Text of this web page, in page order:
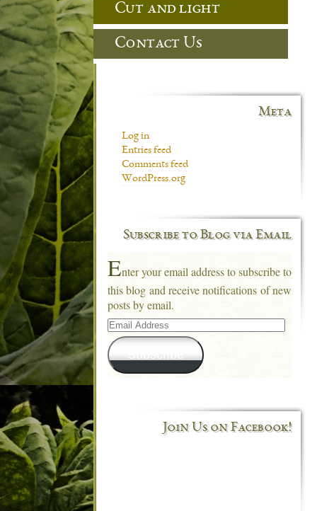
Cut and light
Contact Us
Meta
Log in
Entries feed
Comments feed
WordPress.org
Subscribe to Blog via Email
Enter your email address to subscribe to
this blog and receive notifications of new
posts by email.
Email
Address
Subscribe
Join Us on Facebook!